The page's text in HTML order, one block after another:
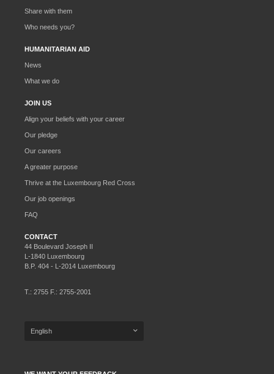
Share with them
Who needs you?
HUMANITARIAN AID
News
What we do
JOIN US
Align your beliefs with your career
Our pledge
Our careers
A greater purpose
Thrive at the Luxembourg Red Cross
Our job openings
FAQ
CONTACT
44 Boulevard Joseph II
L-1840 Luxembourg
B.P. 404 - L-2014 Luxembourg
T.: 2755 F.: 2755-2001
English